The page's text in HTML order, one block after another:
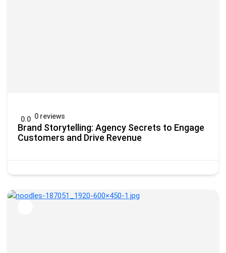
0.0 0 reviews
Brand Storytelling: Agency Secrets to Engage
Customers and Drive Revenue